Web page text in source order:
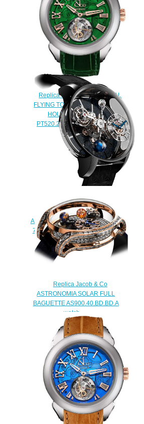
$450.00
Replica Jacob & Co PALATIAL
FLYING TOURBILLON RANGE
HOURS & MINUTES
PT520.24.NS.QG.A watch
$228.00
Jacob & Co. Grand
Complication Masterpieces
Astronomia Tourbillon Black Gold
750.100.30.AB.SD.1NS Replica
watch
$420.00
Replica Jacob & Co
ASTRONOMIA SOLAR FULL
BAGUETTE AS900.40.BD.BD.A
watch
$450.00